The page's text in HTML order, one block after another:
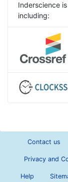
Inderscience
including:
Contact us
Privacy and
Help